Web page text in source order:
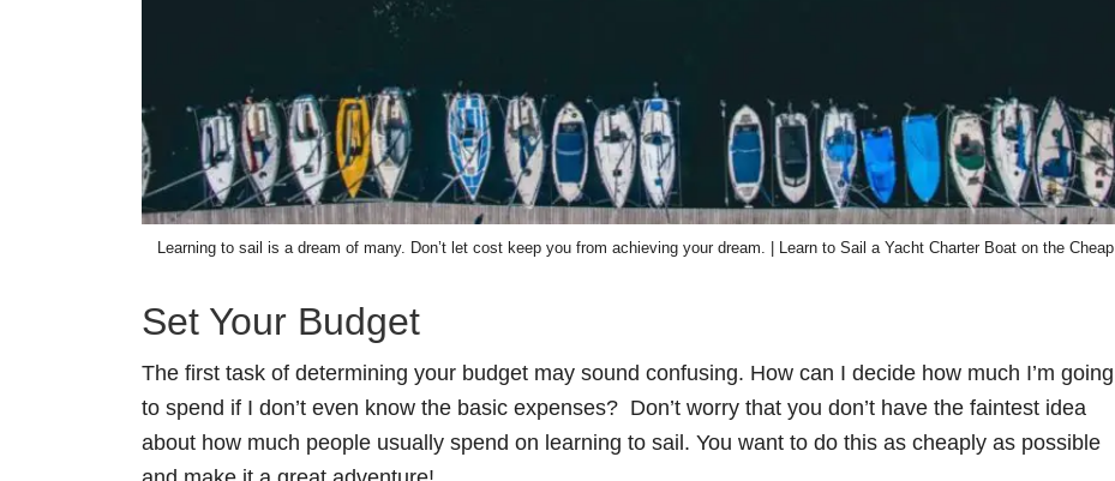
Learning to sail is a dream of many. Don’t let cost keep you from achieving your dream. | Learn to Sail a Yacht Charter Boat on the Cheap
Set Your Budget
The first task of determining your budget may sound confusing. How can I decide how much I’m going
to spend if I don’t even know the basic expenses? Don’t worry that you don’t have the faintest idea
about how much people usually spend on learning to sail. You want to do this as cheaply as possible